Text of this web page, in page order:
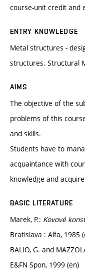
course-unit credit and
ENTRY KNOWLEDGE
Metal structures -
structures. Structural
AIMS
The objective of the
problems of this
and skills.
Students have to
acquaintance with
knowledge and
BASIC LITERATURE
Marek, P.: Kovové
Bratislava : Alfa, 1985
BALIO, G. and
E&FN Spon, 1999 (en)